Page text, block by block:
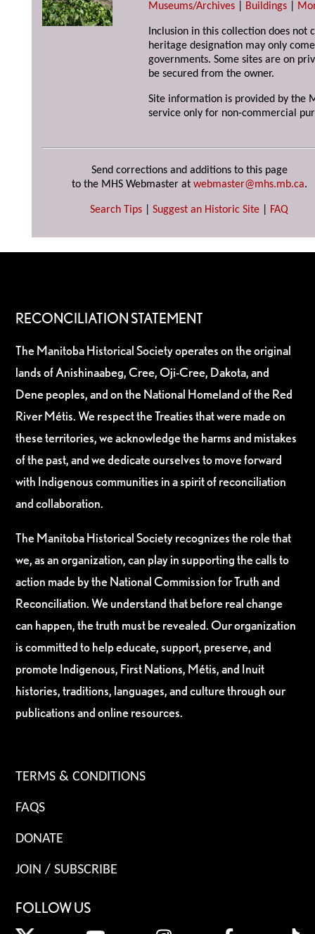
Museums/Archives
Buildings
Inclusion in this collection does not
heritage designation may only
governments. Some sites are on
be secured from the owner.
Site information is provided by the
service only for non-commercial
Send corrections and additions to this page
to the MHS Webmaster at webmaster@mhs.mb.ca.
Search Tips Suggest an Historic Site FAQ
RECONCILIATION STATEMENT
The Manitoba Historical Society operates on the original
lands of Anishinaabeg, Cree, Oji-Cree, Dakota, and
Dene peoples, and on the National Homeland of the Red
River Métis. We respect the Treaties that were made on
these territories, we acknowledge the harms and mistakes
of the past, and we dedicate ourselves to move forward
with Indigenous communities in a spirit of reconciliation
and collaboration.
The Manitoba Historical Society recognizes the role that
we, as an organization, can play in supporting the calls to
action made by the National Commission for Truth and
Reconciliation. We understand that before real change
can happen, the truth must be revealed. Our organization
is committed to help educate, support, preserve, and
promote Indigenous, First Nations, Métis, and Inuit
histories, traditions, languages, and culture through our
publications and online resources.
TERMS & CONDITIONS
FAQS
DONATE
JOIN / SUBSCRIBE
FOLLOW US